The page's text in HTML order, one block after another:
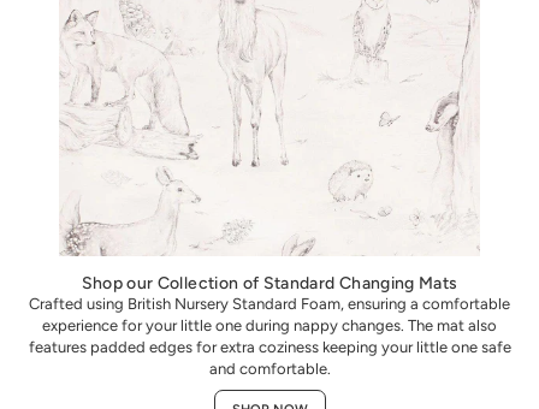
Shop our Collection of Standard Changing Mats
Crafted using British Nursery Standard Foam, ensuring a comfortable
experience for your little one during nappy changes. The mat also
features padded edges for extra coziness keeping your little one safe
and comfortable.